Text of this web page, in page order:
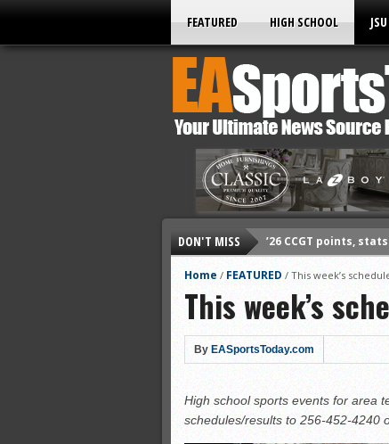
FEATURED HIGH SCHOOL JSU
DON'T MISS
’26 CCGT points, stats
’26 prep football
All-State baseball
All-County softball
All-County baseball
All-County soccer
Monsters slate
Home / FEATURED / This week’s
This week’s
By EASportsToday.com
High school sports events for area
schedules/results to 256-452-4240